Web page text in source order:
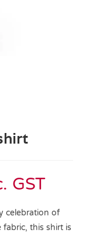
GST
celebration of
this shirt is